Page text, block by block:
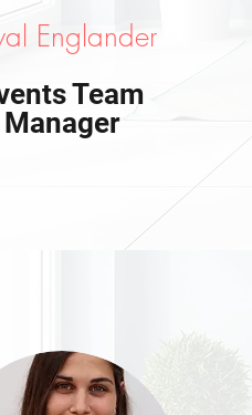
Englander
Team
Manager